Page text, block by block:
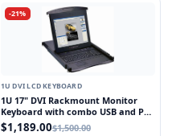
-21%
1U DVI LCD KEYBOARD
1U 17" DVI Rackmount Monitor
Keyboard with combo USB and PS2
Interface Trackball
$1,189.00$1,500.00